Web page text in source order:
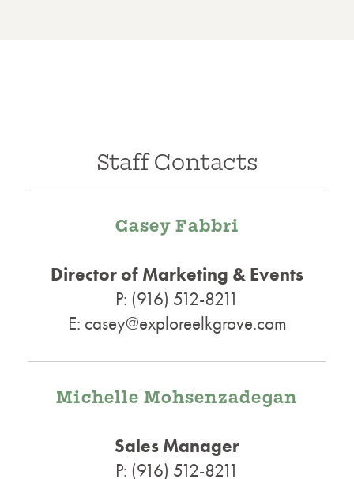
Staff Contacts
Casey Fabbri
Director of Marketing & Events
P: (916) 512-8211
E: casey@exploreelkgrove.com
Michelle Mohsenzadegan
Sales Manager
P: (916) 512-8211